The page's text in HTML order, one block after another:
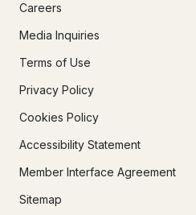
Careers
Media Inquiries
Terms of Use
Privacy Policy
Cookies Policy
Accessibility Statement
Member Interface Agreement
Sitemap